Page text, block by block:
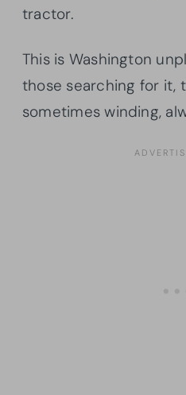
tractor.
This is Washington
those searching for it,
sometimes winding,